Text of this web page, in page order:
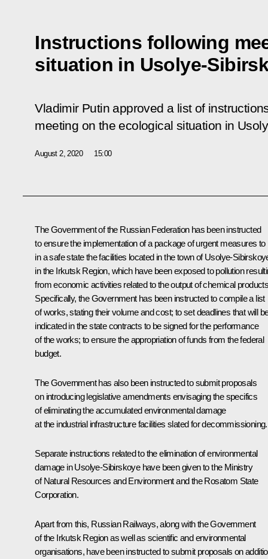
Instructions following
situation in Usolye-
Vladimir Putin approved a list of
meeting on the ecological situation in
August 2, 2020 15:00
The Government of the Russian Federation has been instructed
to ensure the implementation of a package of urgent measures to
in a safe state the facilities located in the town of Usolye-
in the Irkutsk Region, which have been exposed to pollution
from economic activities related to the output of chemical
Specifically, the Government has been instructed to compile a list
of works, stating their volume and cost; to set deadlines that will
indicated in the state contracts to be signed for the performance
of the works; to ensure the appropriation of funds from the federal
budget.
The Government has also been instructed to submit proposals
on introducing legislative amendments envisaging the specifics
of eliminating the accumulated environmental damage
at the industrial infrastructure facilities slated for decommissioning.
Separate instructions related to the elimination of environmental
damage in Usolye-Sibirskoye have been given to the Ministry
of Natural Resources and Environment and the Rosatom State
Corporation.
Apart from this, Russian Railways, along with the Government
of the Irkutsk Region as well as scientific and environmental
organisations, have been instructed to submit proposals on